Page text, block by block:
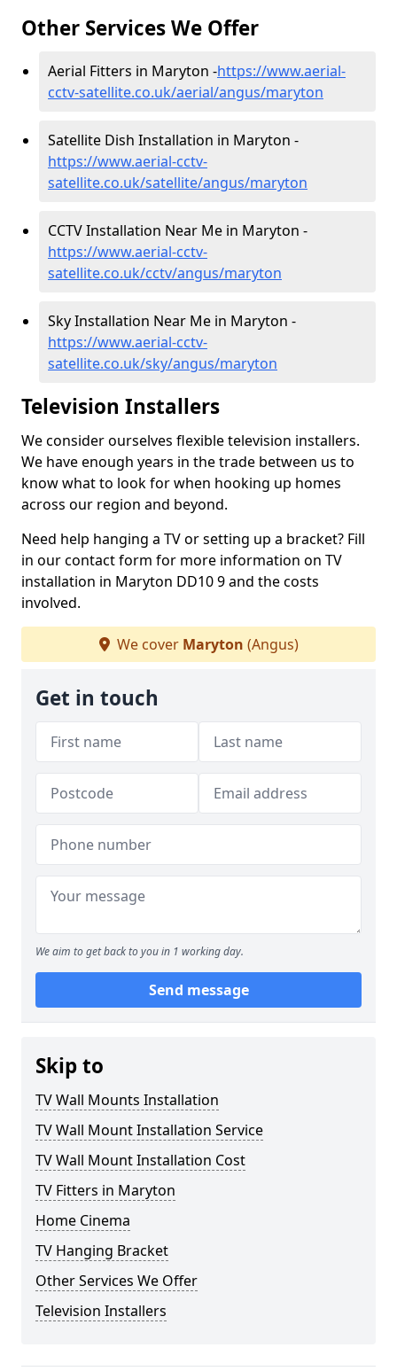
Other Services We Offer
Aerial Fitters in Maryton -https://www.aerial-
cctv-satellite.co.uk/aerial/angus/maryton
Satellite Dish Installation in Maryton -
https://www.aerial-cctv-
satellite.co.uk/satellite/angus/maryton
CCTV Installation Near Me in Maryton -
https://www.aerial-cctv-
satellite.co.uk/cctv/angus/maryton
Sky Installation Near Me in Maryton -
https://www.aerial-cctv-
satellite.co.uk/sky/angus/maryton
Television Installers
We consider ourselves flexible television installers.
We have enough years in the trade between us to
know what to look for when hooking up homes
across our region and beyond.
Need help hanging a TV or setting up a bracket? Fill
in our contact form for more information on TV
installation in Maryton DD10 9 and the costs
involved.
We cover Maryton (Angus)
Get in touch
We aim to get back to you in 1 working day.
Send message
Skip to
TV Wall Mounts Installation
TV Wall Mount Installation Service
TV Wall Mount Installation Cost
TV Fitters in Maryton
Home Cinema
TV Hanging Bracket
Other Services We Offer
Television Installers